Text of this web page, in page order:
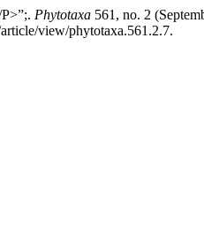
Phytotaxa 561, no. 2
view/phytotaxa.561.2.7.